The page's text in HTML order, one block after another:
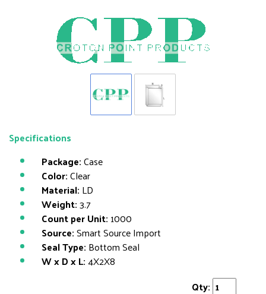
Specifications
Package:Case
Color:Clear
Material: LD
Weight:3.7
Count per Unit: 1000
Source:Smart Source Import
Seal Type: Bottom Seal
W x D x L:4X2X8
Qty: